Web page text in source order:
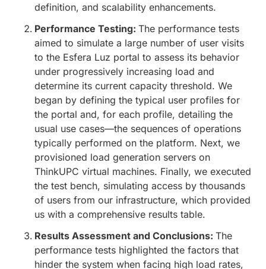
definition, and scalability enhancements.
Performance Testing: The performance tests
aimed to simulate a large number of user visits
to the Esfera Luz portal to assess its behavior
under progressively increasing load and
determine its current capacity threshold. We
began by defining the typical user profiles for
the portal and, for each profile, detailing the
usual use cases—the sequences of operations
typically performed on the platform. Next, we
provisioned load generation servers on
ThinkUPC virtual machines. Finally, we executed
the test bench, simulating access by thousands
of users from our infrastructure, which provided
us with a comprehensive results table.
Results Assessment and Conclusions: The
performance tests highlighted the factors that
hinder the system when facing high load rates,